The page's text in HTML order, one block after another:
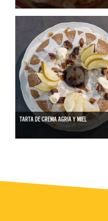
TARTA DE CREMA AGRIA Y MIEL